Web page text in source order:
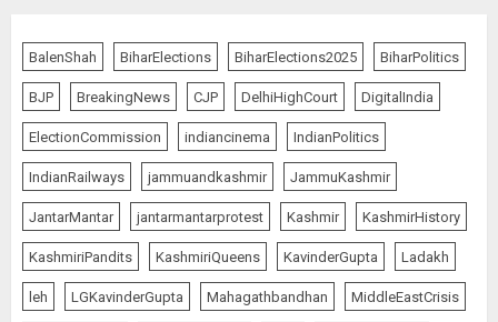
BalenShah BiharElections BiharElections2025 BiharPolitics
BJP BreakingNews CJP DelhiHighCourt DigitalIndia
ElectionCommission indiancinema IndianPolitics
IndianRailways jammuandkashmir JammuKashmir
JantarMantar jantarmantarprotest Kashmir KashmirHistory
KashmiriPandits KashmiriQueens KavinderGupta Ladakh
leh LGKavinderGupta Mahagathbandhan MiddleEastCrisis